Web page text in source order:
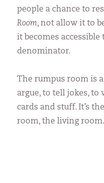
people a chance to
Room, not allow it to
it becomes
denominator.
The rumpus room is a
argue, to tell jokes, to
cards and stuff. It’s
room, the living room.